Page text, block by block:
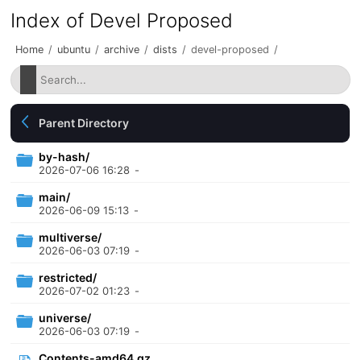
Index of Devel Proposed
Home / ubuntu / archive / dists / devel-proposed /
Parent Directory
by-hash/
2026-07-06 16:28 -
main/
2026-06-09 15:13 -
multiverse/
2026-06-03 07:19 -
restricted/
2026-07-02 01:23 -
universe/
2026-06-03 07:19 -